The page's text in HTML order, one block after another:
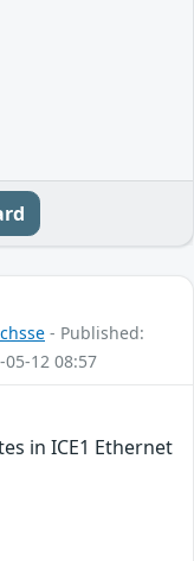
- Published:
12 08:57
in ICE1 Ethernet